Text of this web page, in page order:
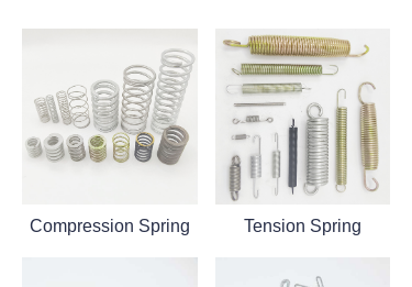
Compression Spring Tension Spring